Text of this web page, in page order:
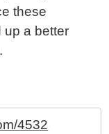
these
up a better
4532